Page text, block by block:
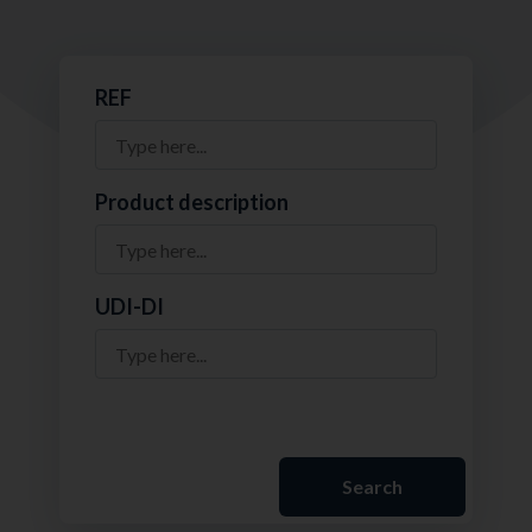
REF
Product description
UDI-DI
Search